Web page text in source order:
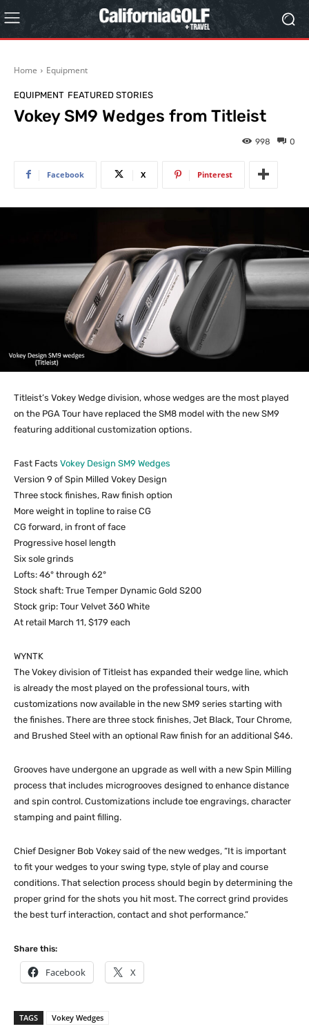
Home Equipment
EQUIPMENT FEATURED STORIES
Vokey SM9 Wedges from Titleist
0
998
Facebook X Pinterest
Titleist’s Vokey Wedge division, whose wedges are the most played
on the PGA Tour have replaced the SM8 model with the new SM9
featuring additional customization options.
Fast Facts Vokey Design SM9 Wedges
Version 9 of Spin Milled Vokey Design
Three stock finishes, Raw finish option
More weight in topline to raise CG
CG forward, in front of face
Progressive hosel length
Six sole grinds
Lofts: 46° through 62°
Stock shaft: True Temper Dynamic Gold S200
Stock grip: Tour Velvet 360 White
At retail March 11, $179 each
WYNTK
The Vokey division of Titleist has expanded their wedge line, which
is already the most played on the professional tours, with
customizations now available in the new SM9 series starting with
the finishes. There are three stock finishes, Jet Black, Tour Chrome,
and Brushed Steel with an optional Raw finish for an additional $46.
Grooves have undergone an upgrade as well with a new Spin Milling
process that includes microgrooves designed to enhance distance
and spin control. Customizations include toe engravings, character
stamping and paint filling.
Chief Designer Bob Vokey said of the new wedges, “It is important
to fit your wedges to your swing type, style of play and course
conditions. That selection process should begin by determining the
proper grind for the shots you hit most. The correct grind provides
the best turf interaction, contact and shot performance.”
Share this:
Facebook X
TAGS Vokey Wedges